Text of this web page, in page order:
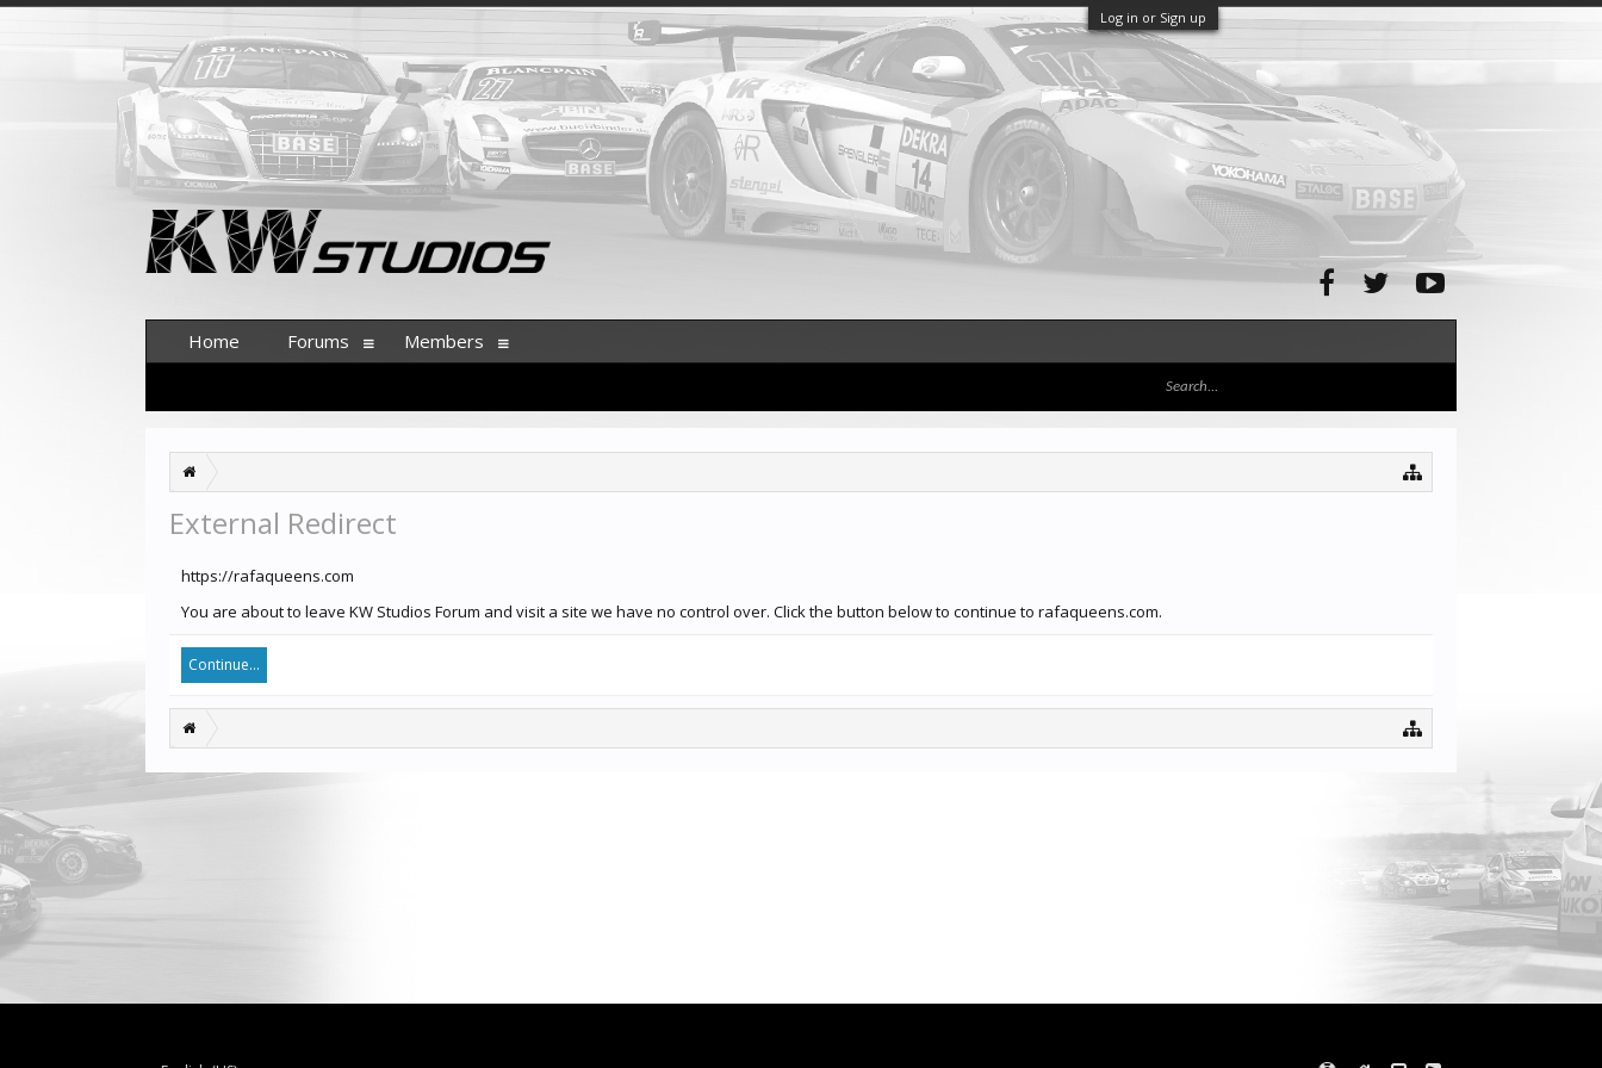
Log in or Sign up
External Redirect
https://rafaqueens.com
You are about to leave KW Studios Forum and visit a site we have no control over. Click the button below to continue to rafaqueens.com.
Continue...
Home Forums Members